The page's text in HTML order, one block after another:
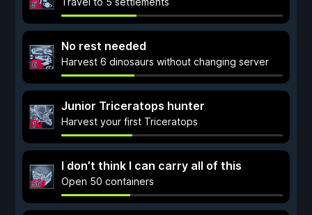
No rest needed
Harvest 6 dinosaurs without changing server
Junior Triceratops hunter
Harvest your first Triceratops
I don’t think I can carry all of this
Open 50 containers